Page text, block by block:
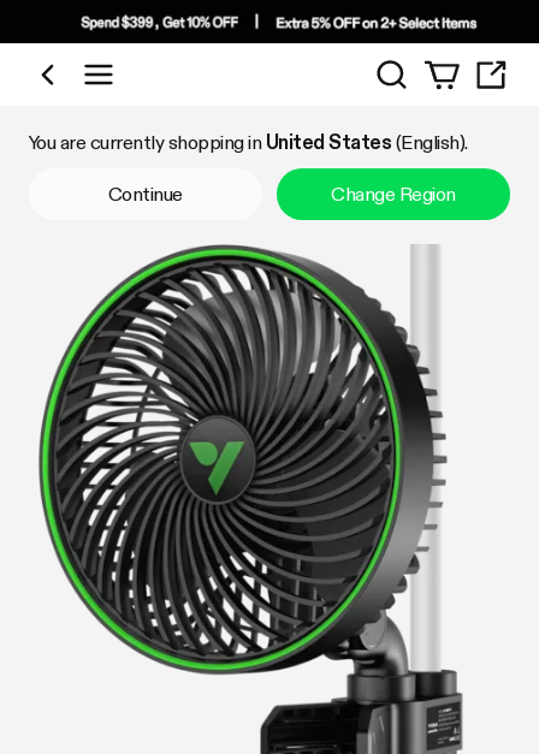
Shop by Category
Search
You are currently shopping in United States (English).
Continue Change Region